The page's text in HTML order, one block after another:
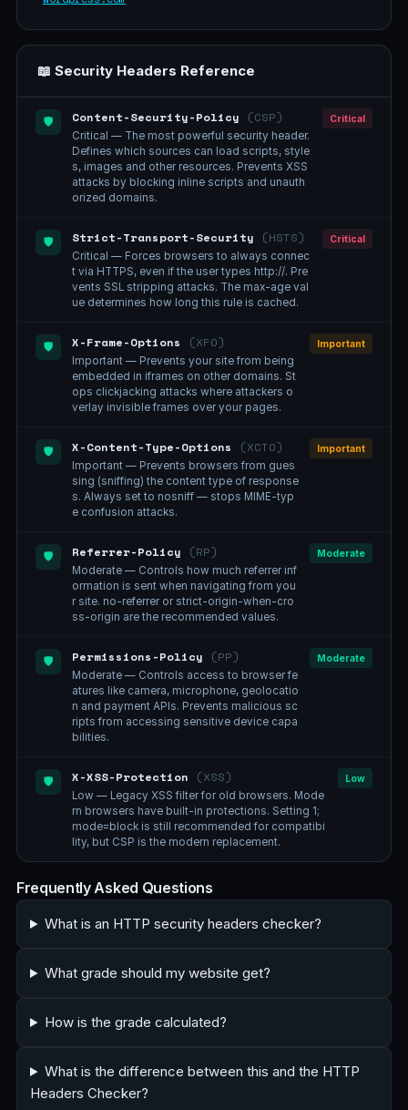
📖 Security Headers Reference
🛡️ Content-Security-Policy (CSP)
Critical — The most powerful security header.
Defines which sources can load scripts, style
s, images and other resources. Prevents XSS
attacks by blocking inline scripts and unauth
orized domains.
Critical
🛡️ Strict-Transport-Security (HSTS)
Critical — Forces browsers to always connec
t via HTTPS, even if the user types http://. Pre
vents SSL stripping attacks. The max-age val
ue determines how long this rule is cached.
Critical
🛡️ X-Frame-Options (XFO)
Important — Prevents your site from being
embedded in iframes on other domains. St
ops clickjacking attacks where attackers o
verlay invisible frames over your pages.
Important
🛡️ X-Content-Type-Options (XCTO)
Important — Prevents browsers from gues
sing (sniffing) the content type of response
s. Always set to nosniff — stops MIME-typ
e confusion attacks.
Important
🛡️ Referrer-Policy (RP)
Moderate — Controls how much referrer inf
ormation is sent when navigating from you
r site. no-referrer or strict-origin-when-cro
ss-origin are the recommended values.
Moderate
🛡️ Permissions-Policy (PP)
Moderate — Controls access to browser fe
atures like camera, microphone, geolocatio
n and payment APIs. Prevents malicious sc
ripts from accessing sensitive device capa
bilities.
Moderate
🛡️ X-XSS-Protection (XSS)
Low — Legacy XSS filter for old browsers. Mode
rn browsers have built-in protections. Setting 1;
mode=block is still recommended for compatibi
lity, but CSP is the modern replacement.
Low
Frequently Asked Questions
What is an HTTP security headers checker?
What grade should my website get?
How is the grade calculated?
What is the difference between this and the HTTP
Headers Checker?